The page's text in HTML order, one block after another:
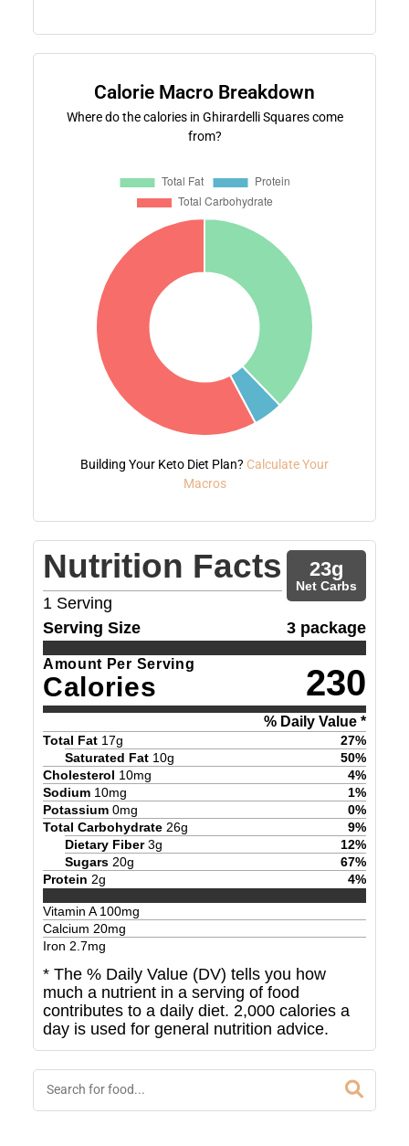
Calorie Macro Breakdown
Where do the calories in Ghirardelli Squares come
from?
Building Your Keto Diet Plan? Calculate Your
Macros
Nutrition Facts
1 Serving
23g
Net Carbs
Serving Size 3 package
Amount Per Serving
Calories 230
% Daily Value *
Total Fat 17g 27%
Saturated Fat 10g 50%
Cholesterol 10mg 4%
Sodium 10mg 1%
Potassium 0mg 0%
Total Carbohydrate 26g 9%
Dietary Fiber 3g 12%
Sugars 20g 67%
Protein 2g 4%
Vitamin A100mg
Calcium 20mg
Iron 2.7mg
* The % Daily Value (DV) tells you how
much a nutrient in a serving of food
contributes to a daily diet. 2,000 calories a
day is used for general nutrition advice.